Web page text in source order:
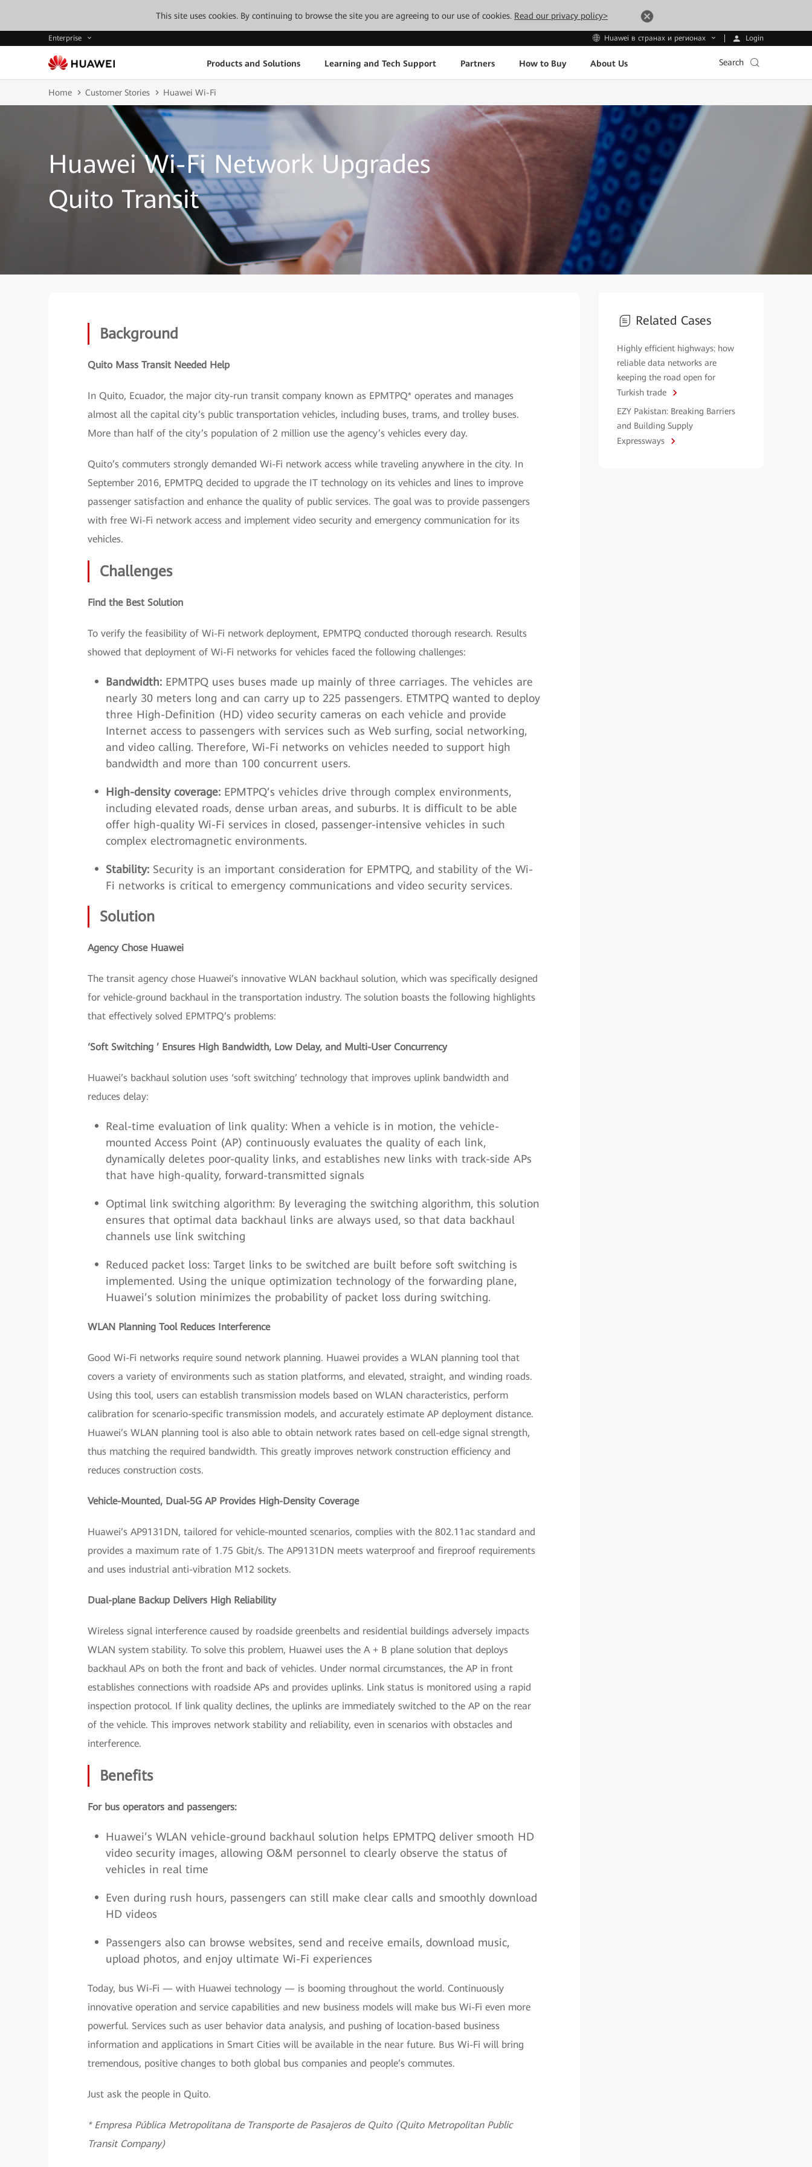
This site uses cookies. By continuing to browse the site you are agreeing to our use of cookies. Read our privacy policy>
Enterprise Huawei в странах и регионах Login
Products and Solutions Learning and Tech Support Partners How to Buy About Us Search
Home Customer Stories Huawei Wi-Fi
Huawei Wi-Fi Network Upgrades
Quito Transit
Background
Quito Mass Transit Needed Help
In Quito, Ecuador, the major city-run transit company known as EPMTPQ* operates and manages
almost all the capital city’s public transportation vehicles, including buses, trams, and trolley buses.
More than half of the city’s population of 2 million use the agency’s vehicles every day.
Quito’s commuters strongly demanded Wi-Fi network access while traveling anywhere in the city. In
September 2016, EPMTPQ decided to upgrade the IT technology on its vehicles and lines to improve
passenger satisfaction and enhance the quality of public services. The goal was to provide passengers
with free Wi-Fi network access and implement video security and emergency communication for its
vehicles.
Challenges
Find the Best Solution
To verify the feasibility of Wi-Fi network deployment, EPMTPQ conducted thorough research. Results
showed that deployment of Wi-Fi networks for vehicles faced the following challenges:
Bandwidth: EPMTPQ uses buses made up mainly of three carriages. The vehicles are
nearly 30 meters long and can carry up to 225 passengers. ETMTPQ wanted to deploy
three High-Definition (HD) video security cameras on each vehicle and provide
Internet access to passengers with services such as Web surfing, social networking,
and video calling. Therefore, Wi-Fi networks on vehicles needed to support high
bandwidth and more than 100 concurrent users.
High-density coverage: EPMTPQ’s vehicles drive through complex environments,
including elevated roads, dense urban areas, and suburbs. It is difficult to be able
offer high-quality Wi-Fi services in closed, passenger-intensive vehicles in such
complex electromagnetic environments.
Stability: Security is an important consideration for EPMTPQ, and stability of the Wi-
Fi networks is critical to emergency communications and video security services.
Solution
Agency Chose Huawei
The transit agency chose Huawei’s innovative WLAN backhaul solution, which was specifically designed
for vehicle-ground backhaul in the transportation industry. The solution boasts the following highlights
that effectively solved EPMTPQ’s problems:
‘Soft Switching ’ Ensures High Bandwidth, Low Delay, and Multi-User Concurrency
Huawei’s backhaul solution uses ‘soft switching’ technology that improves uplink bandwidth and
reduces delay:
Real-time evaluation of link quality: When a vehicle is in motion, the vehicle-
mounted Access Point (AP) continuously evaluates the quality of each link,
dynamically deletes poor-quality links, and establishes new links with track-side APs
that have high-quality, forward-transmitted signals
Optimal link switching algorithm: By leveraging the switching algorithm, this solution
ensures that optimal data backhaul links are always used, so that data backhaul
channels use link switching
Reduced packet loss: Target links to be switched are built before soft switching is
implemented. Using the unique optimization technology of the forwarding plane,
Huawei’s solution minimizes the probability of packet loss during switching.
WLAN Planning Tool Reduces Interference
Good Wi-Fi networks require sound network planning. Huawei provides a WLAN planning tool that
covers a variety of environments such as station platforms, and elevated, straight, and winding roads.
Using this tool, users can establish transmission models based on WLAN characteristics, perform
calibration for scenario-specific transmission models, and accurately estimate AP deployment distance.
Huawei’s WLAN planning tool is also able to obtain network rates based on cell-edge signal strength,
thus matching the required bandwidth. This greatly improves network construction efficiency and
reduces construction costs.
Vehicle-Mounted, Dual-5G AP Provides High-Density Coverage
Huawei’s AP9131DN, tailored for vehicle-mounted scenarios, complies with the 802.11ac standard and
provides a maximum rate of 1.75 Gbit/s. The AP9131DN meets waterproof and fireproof requirements
and uses industrial anti-vibration M12 sockets.
Dual-plane Backup Delivers High Reliability
Wireless signal interference caused by roadside greenbelts and residential buildings adversely impacts
WLAN system stability. To solve this problem, Huawei uses the A + B plane solution that deploys
backhaul APs on both the front and back of vehicles. Under normal circumstances, the AP in front
establishes connections with roadside APs and provides uplinks. Link status is monitored using a rapid
inspection protocol. If link quality declines, the uplinks are immediately switched to the AP on the rear
of the vehicle. This improves network stability and reliability, even in scenarios with obstacles and
interference.
Benefits
For bus operators and passengers:
Huawei’s WLAN vehicle-ground backhaul solution helps EPMTPQ deliver smooth HD
video security images, allowing O&M personnel to clearly observe the status of
vehicles in real time
Even during rush hours, passengers can still make clear calls and smoothly download
HD videos
Passengers also can browse websites, send and receive emails, download music,
upload photos, and enjoy ultimate Wi-Fi experiences
Today, bus Wi-Fi — with Huawei technology — is booming throughout the world. Continuously
innovative operation and service capabilities and new business models will make bus Wi-Fi even more
powerful. Services such as user behavior data analysis, and pushing of location-based business
information and applications in Smart Cities will be available in the near future. Bus Wi-Fi will bring
tremendous, positive changes to both global bus companies and people’s commutes.
Just ask the people in Quito.
* Empresa Pública Metropolitana de Transporte de Pasajeros de Quito (Quito Metropolitan Public
Transit Company)
Related Cases
Highly efficient highways: how
reliable data networks are
keeping the road open for
Turkish trade
EZY Pakistan: Breaking Barriers
and Building Supply
Expressways